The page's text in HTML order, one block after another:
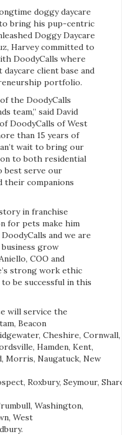
doggy daycare
bring his pup-centric
Doggy Daycare
Harvey committed to
DoodyCalls where
client base and
portfolio.
the DoodyCalls
team,” said David
DoodyCalls of West
than 15 years of
wait to bring our
to both residential
best serve our
their companions
in franchise
for pets make him
and we are
grow
COO and
strong work ethic
be successful in this
will service the
Beacon
Cheshire, Cornwall,
Hamden, Kent,
Morris, Naugatuck, New
Roxbury, Seymour,
Washington,
West